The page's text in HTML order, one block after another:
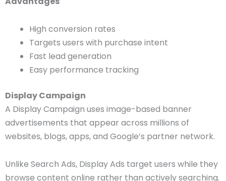
High conversion rates
Targets users with purchase intent
Fast lead generation
Easy performance tracking
Display Campaign
A Display Campaign uses image-based banner
advertisements that appear across millions of
websites, blogs, apps, and Google’s partner network.
Unlike Search Ads, Display Ads target users while they
browse content online rather than actively searching.